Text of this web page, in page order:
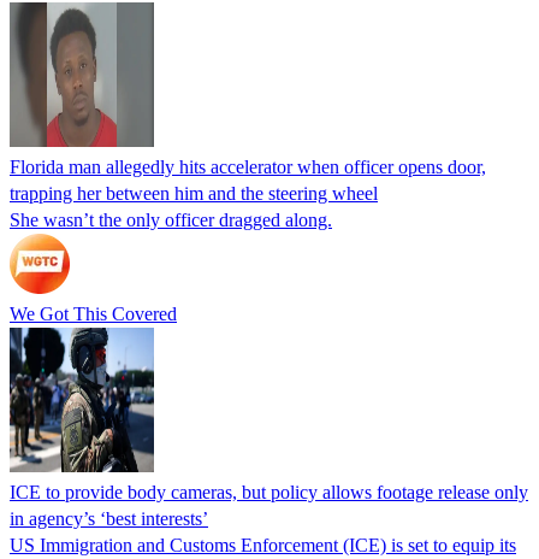
Florida man allegedly hits accelerator when officer opens door,
trapping her between him and the steering wheel
She wasn’t the only officer dragged along.
We Got This Covered
ICE to provide body cameras, but policy allows footage release only
in agency’s ‘best interests’
US Immigration and Customs Enforcement (ICE) is set to equip its